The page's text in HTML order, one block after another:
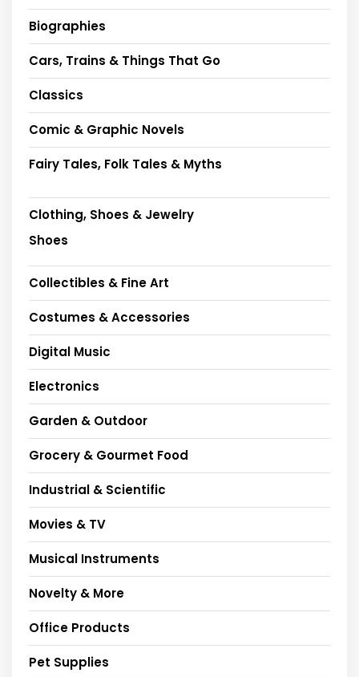
Biographies
Cars, Trains & Things That Go
Classics
Comic & Graphic Novels
Fairy Tales, Folk Tales & Myths
Clothing, Shoes & Jewelry
Shoes
Collectibles & Fine Art
Costumes & Accessories
Digital Music
Electronics
Garden & Outdoor
Grocery & Gourmet Food
Industrial & Scientific
Movies & TV
Musical Instruments
Novelty & More
Office Products
Pet Supplies